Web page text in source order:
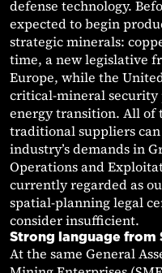
defense technology.
expected to begin
strategic minerals:
time, a new legislative
Europe, while the
critical-mineral security
energy transition. All of
traditional suppliers
industry’s demands in
Operations and
currently regarded as
spatial-planning legal
consider insufficient.
Strong language from
At the same General